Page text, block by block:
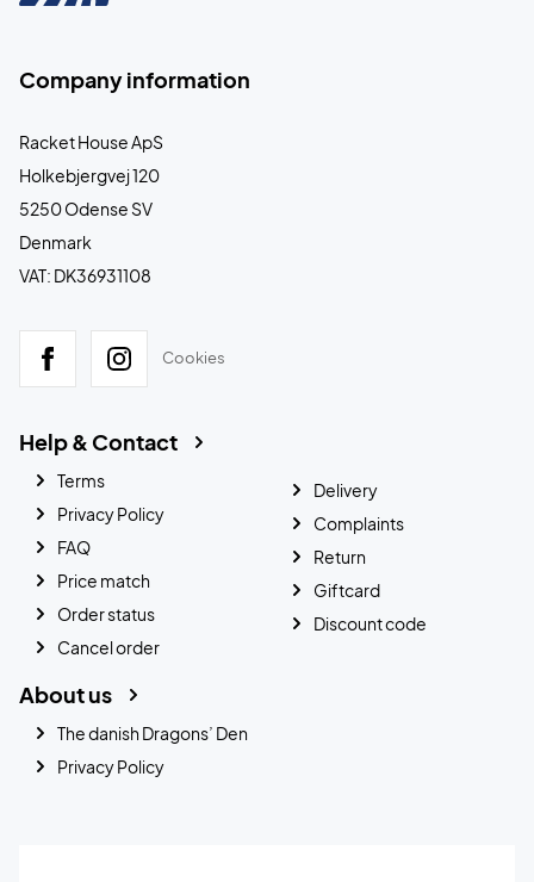
Company information
Racket House ApS
Holkebjergvej 120
5250 Odense SV
Denmark
VAT: DK36931108
Cookies
Help & Contact
Terms
Privacy Policy
FAQ
Price match
Order status
Cancel order
Delivery
Complaints
Return
Giftcard
Discount code
About us
The danish Dragons’ Den
Privacy Policy